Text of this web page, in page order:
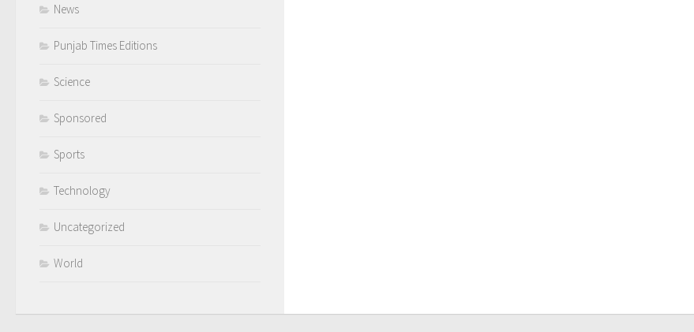
News
Punjab Times Editions
Science
Sponsored
Sports
Technology
Uncategorized
World